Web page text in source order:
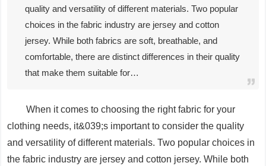
quality and versatility of different materials. Two popular
choices in the fabric industry are jersey and cotton
jersey. While both fabrics are soft, breathable, and
comfortable, there are distinct differences in their quality
that make them suitable for…
When it comes to choosing the right fabric for your
clothing needs, it&039;s important to consider the quality
and versatility of different materials. Two popular choices in
the fabric industry are jersey and cotton jersey. While both